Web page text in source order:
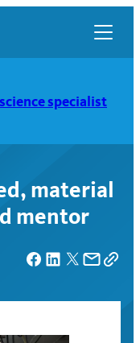
specialist
material
mentor